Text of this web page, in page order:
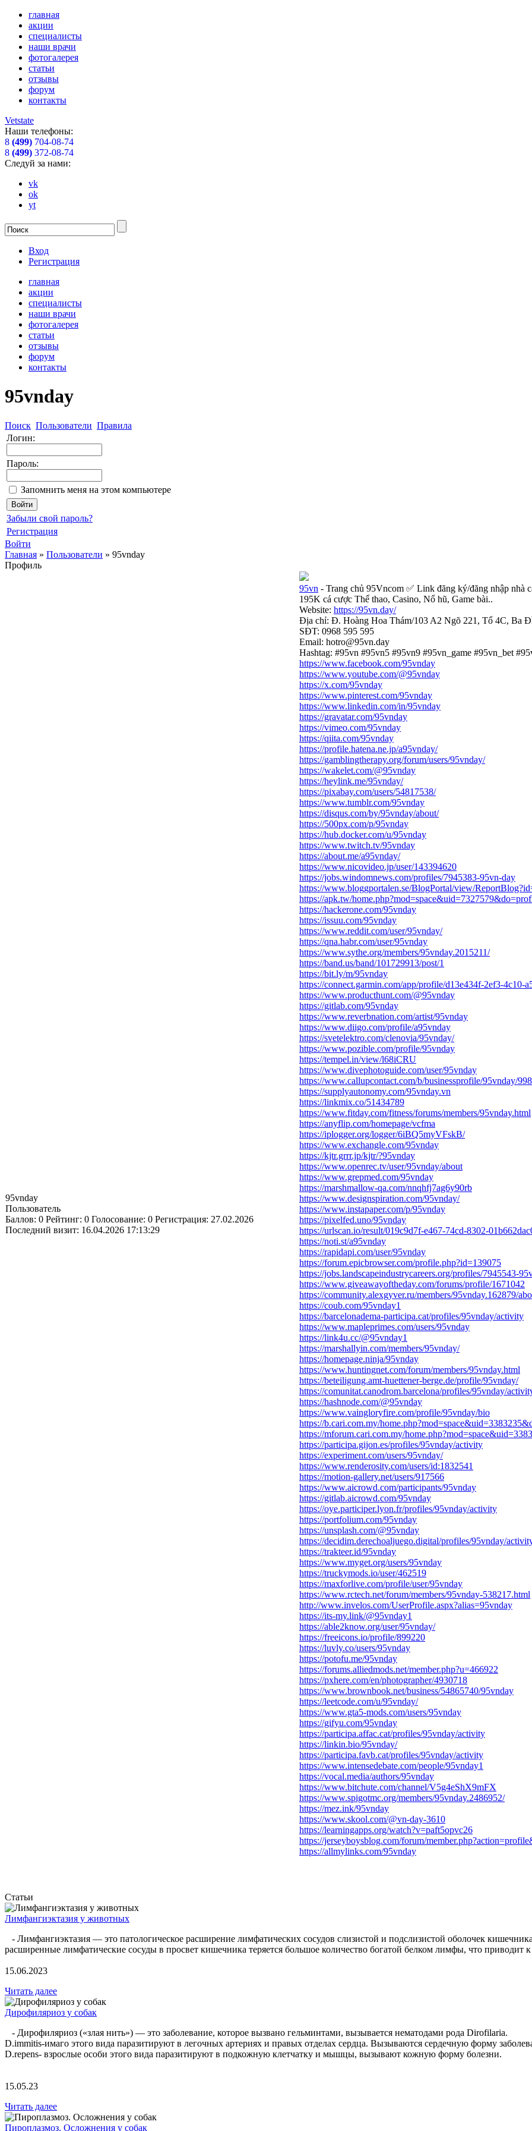
главная
акции
специалисты
наши врачи
фотогалерея
статьи
отзывы
форум
контакты
Vetstate
Наши телефоны:
8 (499) 704-08-74
8 (499) 372-08-74
Следуй за нами:
vk
ok
yt
Вход
Регистрация
главная
акции
специалисты
наши врачи
фотогалерея
статьи
отзывы
форум
контакты
95vnday
Поиск Пользователи Правила
Логин:
Пароль:
Запомнить меня на этом компьютере
Забыли свой пароль?
Регистрация
Войти
Главная » Пользователи » 95vnday
Профиль
95vnday
Пользователь
Баллов: 0 Рейтинг: 0 Голосование: 0 Регистрация: 27.02.2026
Последний визит: 16.04.2026 17:13:29
95vn - Trang chủ 95Vncom ✅ Link đăng ký/đăng nhập
195K cá cược Thể thao, Casino, Nổ hũ, Game bài..
Website: https://95vn.day/
Địa chỉ: Đ. Hoàng Hoa Thám/103 A2 Ngõ 221, Tổ 4C, Ba
SĐT: 0968 595 595
Email: hotro@95vn.day
Hashtag: #95vn #95vn5 #95vn9 #95vn_game #95vn_bet
https://www.facebook.com/95vnday
https://www.youtube.com/@95vnday
https://x.com/95vnday
https://www.pinterest.com/95vnday
https://www.linkedin.com/in/95vnday
https://gravatar.com/95vnday
https://vimeo.com/95vnday
https://qiita.com/95vnday
https://profile.hatena.ne.jp/a95vnday/
https://gamblingtherapy.org/forum/users/95vnday/
https://wakelet.com/@95vnday
https://heylink.me/95vnday/
https://pixabay.com/users/54817538/
https://www.tumblr.com/95vnday
https://disqus.com/by/95vnday/about/
https://500px.com/p/95vnday
https://hub.docker.com/u/95vnday
https://www.twitch.tv/95vnday
https://about.me/a95vnday/
https://www.nicovideo.jp/user/143394620
https://jobs.windomnews.com/profiles/7945383-95vn-day
https://www.bloggportalen.se/BlogPortal/view/
https://apk.tw/
https://hackerone.com/95vnday
https://issuu.com/95vnday
https://www.reddit.com/user/95vnday/
https://qna.habr.com/user/95vnday
https://www.sythe.org/members/95vnday.2015211/
https://band.us/band/101729913/post/1
https://bit.ly/m/95vnday
https://connect.garmin.com/app/profile/d13e434f-2ef3-4c10-
https://www.producthunt.com/@95vnday
https://gitlab.com/95vnday
https://www.reverbnation.com/artist/95vnday
https://www.diigo.com/profile/a95vnday
https://svetelektro.com/clenovia/95vnday/
https://www.pozible.com/profile/95vnday
https://tempel.in/view/l68iCRU
https://www.divephotoguide.com/user/95vnday
https://www.callupcontact.com/b/businessprofile/95vnday/
https://supplyautonomy.com/95vnday.vn
https://linkmix.co/51434789
https://www.fitday.com/fitness/forums/members/95vnday.html
https://anyflip.com/homepage/vcfma
https://iplogger.org/logger/6iBQ5myVFskB/
https://www.exchangle.com/95vnday
https://kjtr.grrr.jp/kjtr/?95vnday
https://www.openrec.tv/user/95vnday/about
https://www.grepmed.com/95vnday
https://marshmallow-qa.com/nnqhfj7ag6y90rb
https://www.designspiration.com/95vnday/
https://www.instapaper.com/p/95vnday
https://pixelfed.uno/95vnday
https://urlscan.io/result/019c9d7f-e467-74cd-8302-
https://noti.st/a95vnday
https://rapidapi.com/user/95vnday
https://forum.epicbrowser.com/profile.php?id=139075
https://jobs.landscapeindustrycareers.org/profiles/7945543-
https://www.giveawayoftheday.com/forums/profile/1671042
https://community.alexgyver.ru/members/95vnday.162879/
https://coub.com/95vnday1
https://barcelonadema-participa.cat/profiles/95vnday/activity
https://www.mapleprimes.com/users/95vnday
https://link4u.cc/@95vnday1
https://marshallyin.com/members/95vnday/
https://homepage.ninja/95vnday
https://www.huntingnet.com/forum/members/95vnday.html
https://beteiligung.amt-huettener-berge.de/profile/95vnday/
https://comunitat.canodrom.barcelona/profiles/95vnday/
https://hashnode.com/@95vnday
https://www.vaingloryfire.com/profile/95vnday/bio
https://b.cari.com.my/
https://mforum.cari.com.my/
https://participa.gijon.es/profiles/95vnday/activity
https://experiment.com/users/95vnday/
https://www.renderosity.com/users/id:1832541
https://motion-gallery.net/users/917566
https://www.aicrowd.com/participants/95vnday
https://gitlab.aicrowd.com/95vnday
https://oye.participer.lyon.fr/profiles/95vnday/activity
https://portfolium.com/95vnday
https://unsplash.com/@95vnday
https://decidim.derechoaljuego.digital/profiles/95vnday/
https://trakteer.id/95vnday
https://www.myget.org/users/95vnday
https://truckymods.io/user/462519
https://maxforlive.com/profile/user/95vnday
https://www.rctech.net/forum/members/95vnday-538217.html
http://www.invelos.com/UserProfile.aspx?alias=95vnday
https://its-my.link/@95vnday1
https://able2know.org/user/95vnday/
https://freeicons.io/profile/899220
https://luvly.co/users/95vnday
https://potofu.me/95vnday
https://forums.alliedmods.net/member.php?u=466922
https://pxhere.com/en/photographer/4930718
https://www.brownbook.net/business/54865740/95vnday
https://leetcode.com/u/95vnday/
https://www.gta5-mods.com/users/95vnday
https://gifyu.com/95vnday
https://participa.affac.cat/profiles/95vnday/activity
https://linkin.bio/95vnday/
https://participa.favb.cat/profiles/95vnday/activity
https://www.intensedebate.com/people/95vnday1
https://vocal.media/authors/95vnday
https://www.bitchute.com/channel/V5g4eShX9mFX
https://www.spigotmc.org/members/95vnday.2486952/
https://mez.ink/95vnday
https://www.skool.com/@vn-day-3610
https://learningapps.org/watch?v=paft5opvc26
https://jerseyboysblog.com/forum/
https://allmylinks.com/95vnday
Статьи
Лимфангиэктазия у животных
- Лимфангиэктазия — это патологическое расширение лимфатических сосудов слизистой и подслизистой оболочек
расширенные лимфатические сосуды в просвет кишечника теряется большое количество богатой белком лимфы, что приводит к
15.06.2023
Читать далее
Дирофиляриоз у собак
- Дирофиляриоз («злая нить») — это заболевание, которое вызвано гельминтами, вызывается нематодами рода Dirofilaria.
D.immitis-имаго этого вида паразитируют в легочных артериях и правых отделах сердца. Вызываются сердечную форму
D.repens- взрослые особи этого вида паразитируют в подкожную клетчатку и мышцы, вызывают кожную форму болезни.
15.05.23
Читать далее
Пироплазмоз. Осложнения у собак